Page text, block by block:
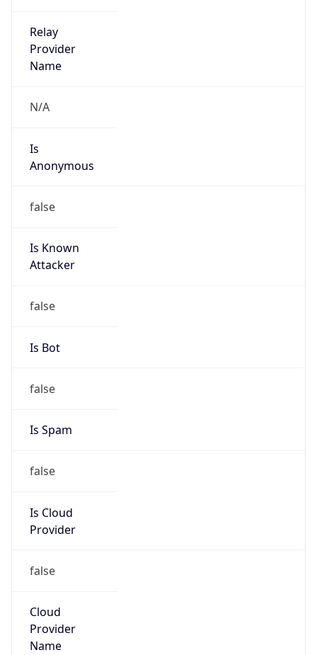
Relay
Provider
Name
N/A
Is
Anonymous
false
Is Known
Attacker
false
Is Bot
false
Is Spam
false
Is Cloud
Provider
false
Cloud
Provider
Name